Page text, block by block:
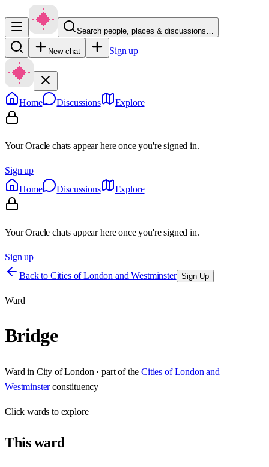
Search people, places & discussions…
New chat Sign up
Home Discussions Explore
Your Oracle chats appear here once you're signed in.
Sign up
Home
Discussions Explore
Your Oracle chats appear here once you're signed in.
Sign up
Back to Cities of London and Westminster Sign Up
Ward
Bridge
Ward in City of London · part of the Cities of London and
Westminster constituency
Clickwards to explore
Thisward